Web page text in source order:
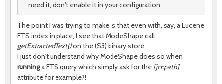
need it, don't enable it in your configuration.
The point I was trying to make is that even with, say, a Lucene
FTS index in place, I see that ModeShape call
getExtractedText()on the (S3) binary store.
I just don't understand why ModeShape does so when
runninga FTS query which simply ask for the [jcr:path]
attribute for example?!